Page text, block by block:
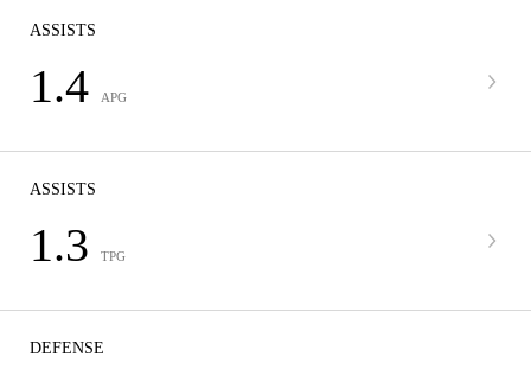
ASSISTS
1.4 APG
ASSISTS
1.3 TPG
DEFENSE